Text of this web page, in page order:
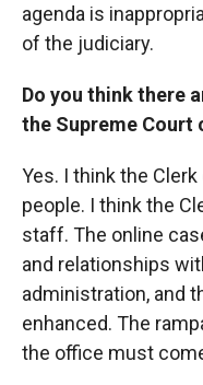
agenda is
of the judiciary.
Do you think there
the Supreme Court
Yes. I think the
people. I think the
staff. The online
and relationships
administration, and
enhanced. The
the office must